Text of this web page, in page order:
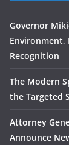
Governor
Environment,
Recognition
The Modern
the Targeted
Attorney
Announce